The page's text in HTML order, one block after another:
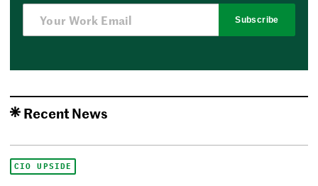
Subscribe
Recent News
CIO UPSIDE